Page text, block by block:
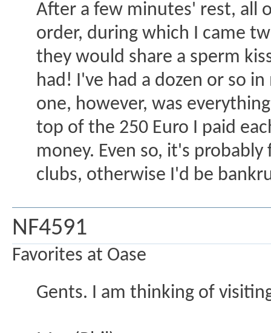
After a few minutes' rest, all
order, during which I came
they would share a sperm
had! I've had a dozen or so
one, however, was
top of the 250 Euro I paid
money. Even so, it's
clubs, otherwise I'd be
NF4591
Favorites at Oase
Gents. I am thinking of